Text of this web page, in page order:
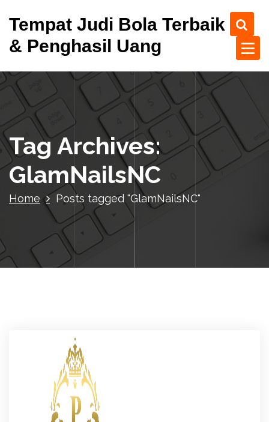
n
Tempat Judi Bola Terbaik
& Penghasil Uang
Tag Archives:
GlamNailsNC
Home Posts tagged "GlamNailsNC"